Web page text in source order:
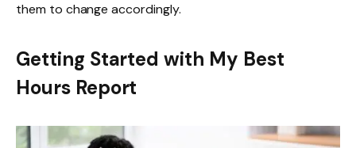
them to change accordingly.
Getting Started with My Best
Hours Report